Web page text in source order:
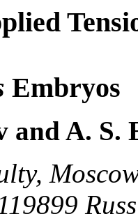
Embryos
and A. S.